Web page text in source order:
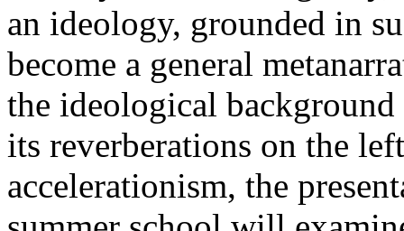
an ideology, grounded in
become a general
the ideological
its reverberations on the
accelerationism, the